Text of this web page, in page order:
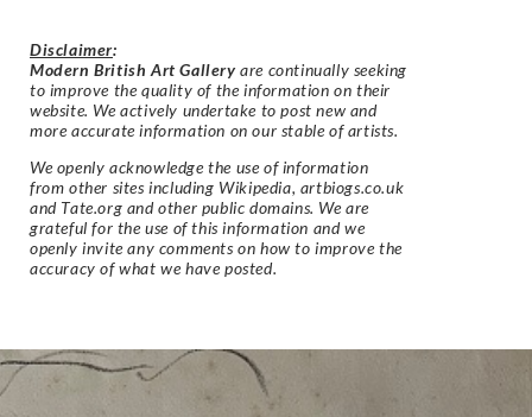
Disclaimer:
Modern British Art Gallery are continually seeking
to improve the quality of the information on their
website. We actively undertake to post new and
more accurate information on our stable of artists.
We openly acknowledge the use of information
from other sites including Wikipedia, artbiogs.co.uk
and Tate.org and other public domains. We are
grateful for the use of this information and we
openly invite any comments on how to improve the
accuracy of what we have posted.